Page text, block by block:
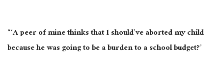
“‘A peer of mine thinks that I should’ve aborted my child
because he was going to be a burden to a school budget?’